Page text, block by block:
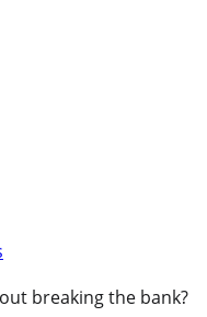
breaking the bank?